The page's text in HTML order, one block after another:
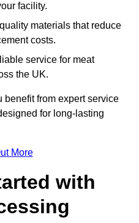
facility.
materials that reduce
costs.
service for meat
the UK.
benefit from expert service
for long-lasting
More
with